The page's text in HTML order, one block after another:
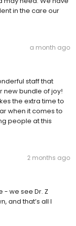
in the care our
a month ago
staff that
new bundle of joy!
the extra time to
when it comes to
people at this
2 months ago
- we see Dr. Z
and that’s all I